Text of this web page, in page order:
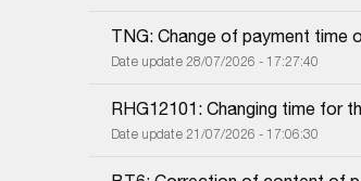
TNG: Change of payment time
Date update 28/07/2026 - 17:27:40
RHG12101: Changing time for
Date update 21/07/2026 - 17:06:30